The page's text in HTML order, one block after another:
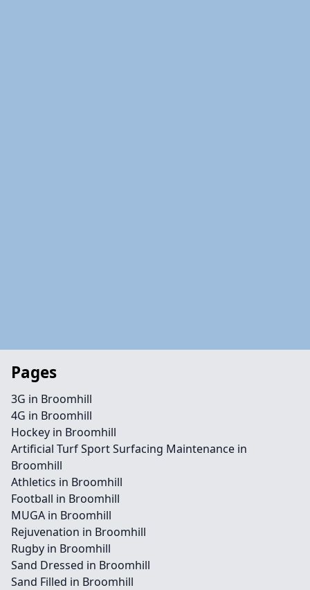
Pages
3G in Broomhill
4G in Broomhill
Hockey in Broomhill
Artificial Turf Sport Surfacing Maintenance in
Broomhill
Athletics in Broomhill
Football in Broomhill
MUGA in Broomhill
Rejuvenation in Broomhill
Rugby in Broomhill
Sand Dressed in Broomhill
Sand Filled in Broomhill